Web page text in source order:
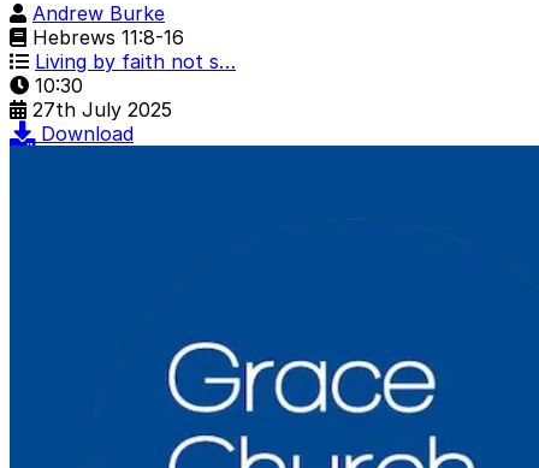
Andrew Burke
Hebrews 11:8-16
Living by faith not s…
10:30
27th July 2025
Download